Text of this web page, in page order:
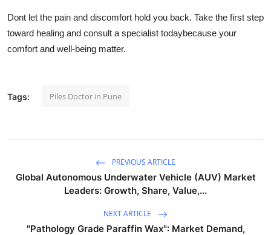
Dont let the pain and discomfort hold you back. Take the first step
toward healing and consult a specialist todaybecause your
comfort and well-being matter.
Tags: Piles Doctor in Pune
PREVIOUS ARTICLE
Global Autonomous Underwater Vehicle (AUV) Market
Leaders: Growth, Share, Value,...
NEXT ARTICLE
"Pathology Grade Paraffin Wax": Market Demand,